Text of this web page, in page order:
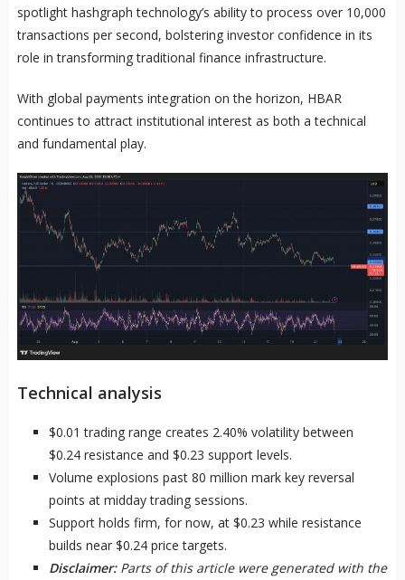
spotlight hashgraph technology’s ability to process over 10,000
transactions per second, bolstering investor confidence in its
role in transforming traditional finance infrastructure.
With global payments integration on the horizon, HBAR
continues to attract institutional interest as both a technical
and fundamental play.
Technical analysis
$0.01 trading range creates 2.40% volatility between
$0.24 resistance and $0.23 support levels.
Volume explosions past 80 million mark key reversal
points at midday trading sessions.
Support holds firm, for now, at $0.23 while resistance
builds near $0.24 price targets.
Disclaimer: Parts of this article were generated with the